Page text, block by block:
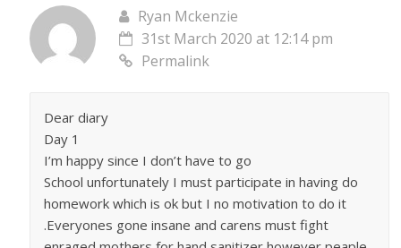
Ryan Mckenzie
31st March 2020 at 12:14 pm
Permalink
Dear diary
Day 1
I’m happy since I don’t have to go
School unfortunately I must participate in having do
homework which is ok but I no motivation to do it
.Everyones gone insane and carens must fight